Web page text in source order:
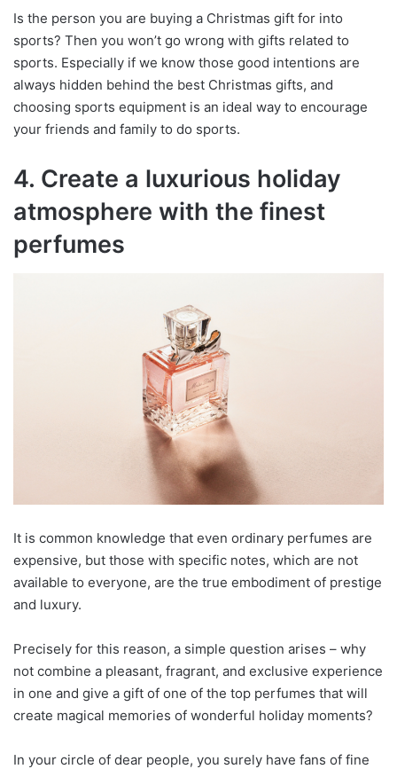
Is the person you are buying a Christmas gift for into
sports? Then you won’t go wrong with gifts related to
sports. Especially if we know those good intentions are
always hidden behind the best Christmas gifts, and
choosing sports equipment is an ideal way to encourage
your friends and family to do sports.
4. Create a luxurious holiday
atmosphere with the finest
perfumes
It is common knowledge that even ordinary perfumes are
expensive, but those with specific notes, which are not
available to everyone, are the true embodiment of prestige
and luxury.
Precisely for this reason, a simple question arises – why
not combine a pleasant, fragrant, and exclusive experience
in one and give a gift of one of the top perfumes that will
create magical memories of wonderful holiday moments?
In your circle of dear people, you surely have fans of fine